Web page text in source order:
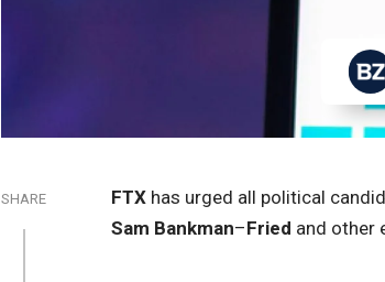
SHARE FTX has urged all political
Sam Bankman–Fried and other